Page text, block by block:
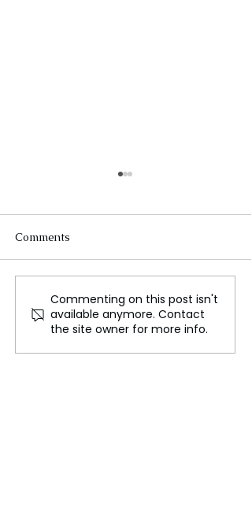
The Sun’s Hidden Fury,
Uncovering Ancient
Solar Superstorms and
Their Potential Impact
Comments
Commenting on this post isn't
available anymore. Contact
the site owner for more info.